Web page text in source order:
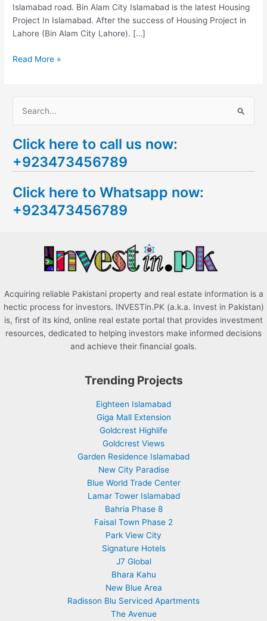
Islamabad road. Bin Alam City Islamabad is the latest Housing
Project In Islamabad. After the success of Housing Project in
Lahore (Bin Alam City Lahore). […]
Read More »
a
r
h
f
Click here to call us now:
+923473456789
Click here to Whatsapp now:
+923473456789
Acquiring reliable Pakistani property and real estate information is a
hectic process for investors. INVESTin.PK (a.k.a. Invest in Pakistan)
is, first of its kind, online real estate portal that provides investment
resources, dedicated to helping investors make informed decisions
and achieve their financial goals.
Trending Projects
Eighteen Islamabad
Giga Mall Extension
Goldcrest Highlife
Goldcrest Views
Garden Residence Islamabad
New City Paradise
Blue World Trade Center
Lamar Tower Islamabad
Bahria Phase 8
Faisal Town Phase 2
Park View City
Signature Hotels
J7 Global
Bhara Kahu
New Blue Area
Radisson Blu Serviced Apartments
The Avenue